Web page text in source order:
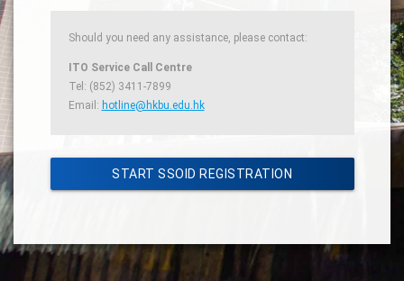
Should you need any assistance, please contact:
ITO Service Call Centre
Tel: (852) 3411-7899
Email: hotline@hkbu.edu.hk